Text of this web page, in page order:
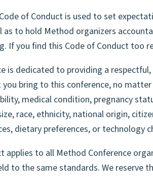
of Conduct is used to set
as to hold Method organizers
If you find this Code of Conduct too
is dedicated to providing a
you bring to this conference, no
medical condition, pregnancy
race, ethnicity, national origin,
dietary preferences, or technology
applies to all Method Conference
to the same standards. We reserve